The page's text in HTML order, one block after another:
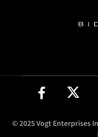
© 2025 Vogt Enterprises